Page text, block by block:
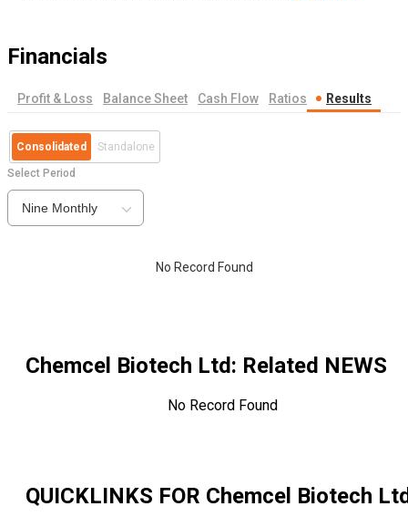
Financials
Profit & Loss Balance Sheet Cash Flow Ratios Results
Consolidated Standalone
Select Period
Nine Monthly
No Record Found
Chemcel Biotech Ltd: Related NEWS
No Record Found
QUICKLINKS FOR Chemcel Biotech